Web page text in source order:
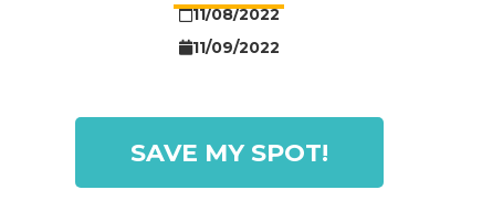
11/08/2022
11/09/2022
SAVE MY SPOT!